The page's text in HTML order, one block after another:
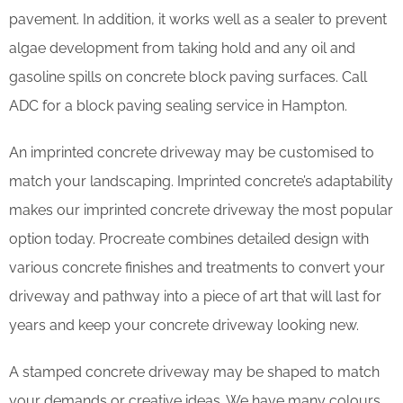
pavement. In addition, it works well as a sealer to prevent
algae development from taking hold and any oil and
gasoline spills on concrete block paving surfaces. Call
ADC for a block paving sealing service in Hampton.
An imprinted concrete driveway may be customised to
match your landscaping. Imprinted concrete’s adaptability
makes our imprinted concrete driveway the most popular
option today. Procreate combines detailed design with
various concrete finishes and treatments to convert your
driveway and pathway into a piece of art that will last for
years and keep your concrete driveway looking new.
A stamped concrete driveway may be shaped to match